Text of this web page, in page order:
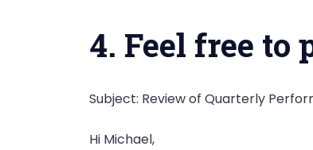
4. Feel free
Subject: Review of Quarterly
Hi Michael,